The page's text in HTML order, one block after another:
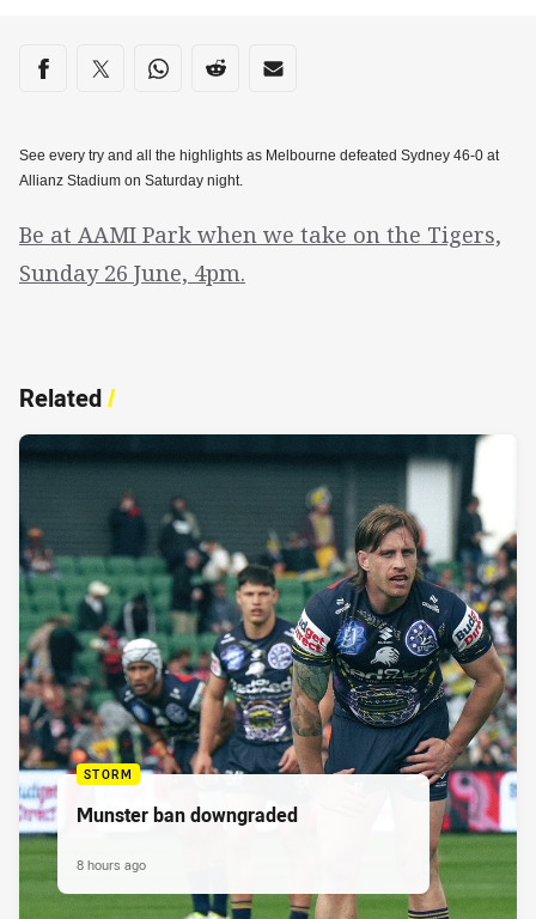
Share on social media
Share via Facebook
Share via Twitter
Share via Whats-app
Share via Reddit
Share via Email
See every try and all the highlights as Melbourne defeated Sydney 46-0 at
Allianz Stadium on Saturday night.
Be at AAMI Park when we take on the Tigers,
Sunday 26 June, 4pm.
Related/
STORM
Munster ban downgraded
8 hours ago